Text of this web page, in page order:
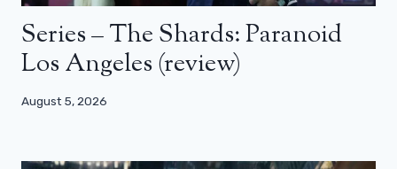
Series – The Shards: Paranoid
Los Angeles (review)
August 5, 2026